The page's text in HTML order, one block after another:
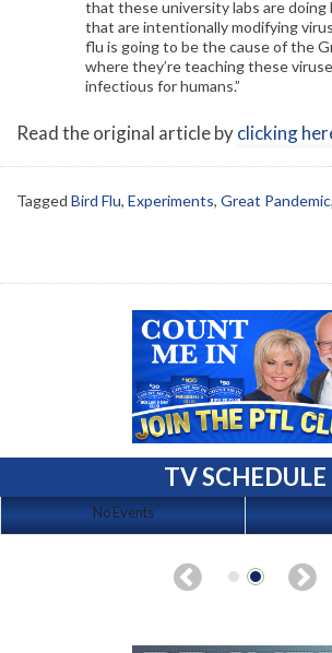
that these university labs are doing
that are intentionally modifying
flu is going to be the cause of the
where they’re teaching these
infectious for humans.”
Read the original article byclicking
Tagged Bird Flu, Experiments, Great Pandemic,
TV SCHEDULE
No Events